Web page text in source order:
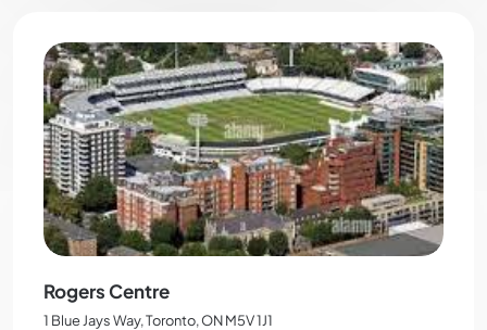
Rogers Centre
1 Blue Jays Way, Toronto, ON M5V 1J1